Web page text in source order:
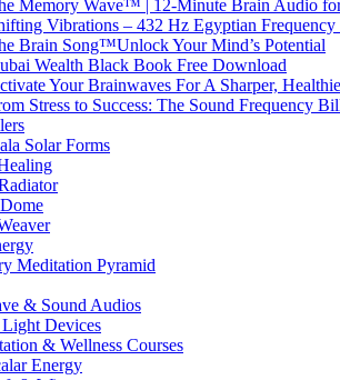
Memory Wave™ | 12-Minute Brain Audio
Vibrations – 432 Hz Egyptian
Brain Song™Unlock Your Mind’s Potential
Wealth Black Book Free Download
Your Brainwaves For A Sharper,
Stress to Success: The Sound Frequency
Solar Forms
Meditation Pyramid
& Sound Audios
Devices
& Wellness Courses
Energy